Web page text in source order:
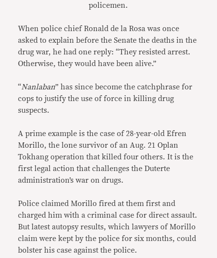
policemen.
When police chief Ronald de la Rosa was once
asked to explain before the Senate the deaths in the
drug war, he had one reply: “They resisted arrest.
Otherwise, they would have been alive.”
“Nanlaban” has since become the catchphrase for
cops to justify the use of force in killing drug
suspects.
A prime example is the case of 28-year-old Efren
Morillo, the lone survivor of an Aug. 21 Oplan
Tokhang operation that killed four others. It is the
first legal action that challenges the Duterte
administration’s war on drugs.
Police claimed Morillo fired at them first and
charged him with a criminal case for direct assault.
But latest autopsy results, which lawyers of Morillo
claim were kept by the police for six months, could
bolster his case against the police.